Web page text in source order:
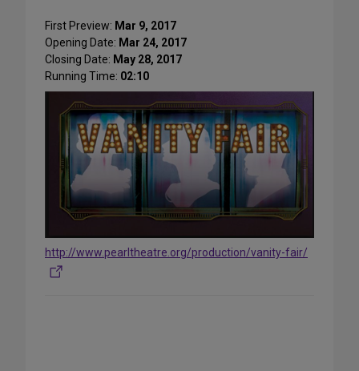
First Preview: Mar 9, 2017
Opening Date: Mar 24, 2017
Closing Date: May 28, 2017
Running Time: 02:10
http://www.pearltheatre.org/production/vanity-fair/